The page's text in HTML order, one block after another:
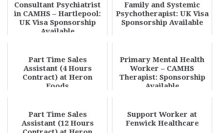
Consultant Psychiatrist
in CAMHS – Hartlepool:
UK Visa Sponsorship
Available
Family and Systemic
Psychotherapist: UK Visa
Sponsorship Available
Part Time Sales
Assistant (4 Hours
Contract) at Heron
Foods
Primary Mental Health
Worker – CAMHS
Therapist: Sponsorship
Available
Part Time Sales
Assistant (12 Hours
Support Worker at
Fenwick Healthcare